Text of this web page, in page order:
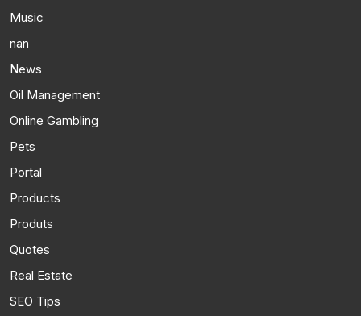
Music
nan
News
Oil Management
Online Gambling
Pets
Portal
Products
Produts
Quotes
Real Estate
SEO Tips